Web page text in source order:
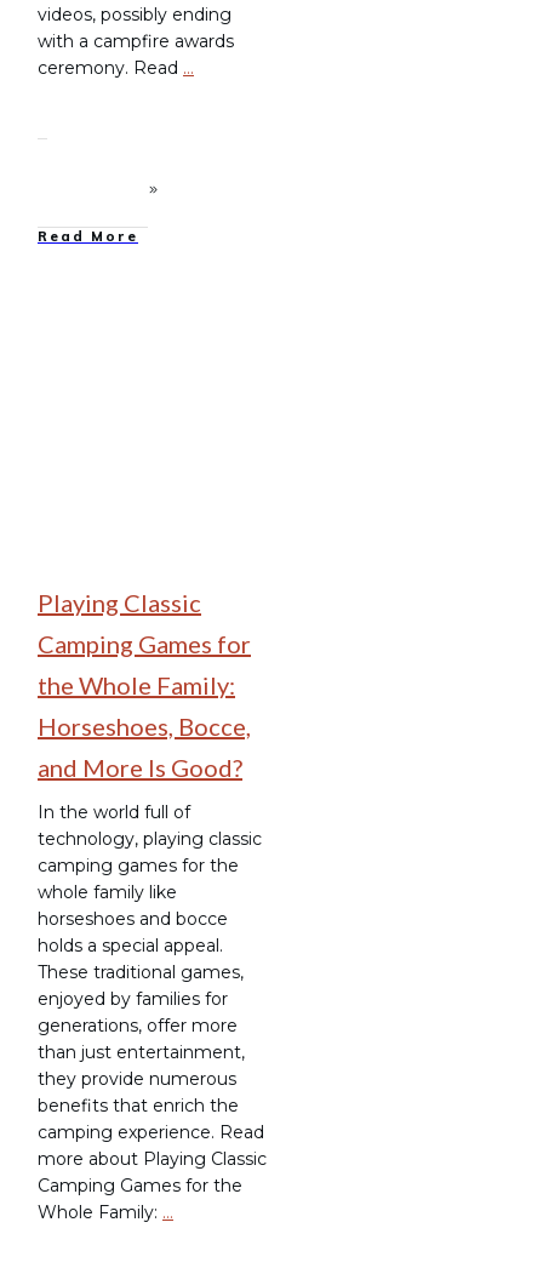
videos, possibly ending
with a campfire awards
ceremony. Read …
Read More
Playing Classic
Camping Games for
the Whole Family:
Horseshoes, Bocce,
and More Is Good?
In the world full of
technology, playing classic
camping games for the
whole family like
horseshoes and bocce
holds a special appeal.
These traditional games,
enjoyed by families for
generations, offer more
than just entertainment,
they provide numerous
benefits that enrich the
camping experience. Read
more about Playing Classic
Camping Games for the
Whole Family: …